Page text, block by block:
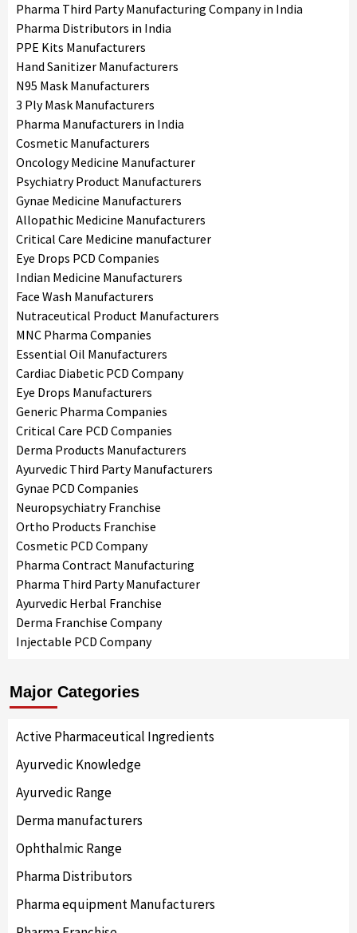
Pharma Third Party Manufacturing Company in India
Pharma Distributors in India
PPE Kits Manufacturers
Hand Sanitizer Manufacturers
N95 Mask Manufacturers
3 Ply Mask Manufacturers
Pharma Manufacturers in India
Cosmetic Manufacturers
Oncology Medicine Manufacturer
Psychiatry Product Manufacturers
Gynae Medicine Manufacturers
Allopathic Medicine Manufacturers
Critical Care Medicine manufacturer
Eye Drops PCD Companies
Indian Medicine Manufacturers
Face Wash Manufacturers
Nutraceutical Product Manufacturers
MNC Pharma Companies
Essential Oil Manufacturers
Cardiac Diabetic PCD Company
Eye Drops Manufacturers
Generic Pharma Companies
Critical Care PCD Companies
Derma Products Manufacturers
Ayurvedic Third Party Manufacturers
Gynae PCD Companies
Neuropsychiatry Franchise
Ortho Products Franchise
Cosmetic PCD Company
Pharma Contract Manufacturing
Pharma Third Party Manufacturer
Ayurvedic Herbal Franchise
Derma Franchise Company
Injectable PCD Company
Major Categories
Active Pharmaceutical Ingredients
Ayurvedic Knowledge
Ayurvedic Range
Derma manufacturers
Ophthalmic Range
Pharma Distributors
Pharma equipment Manufacturers